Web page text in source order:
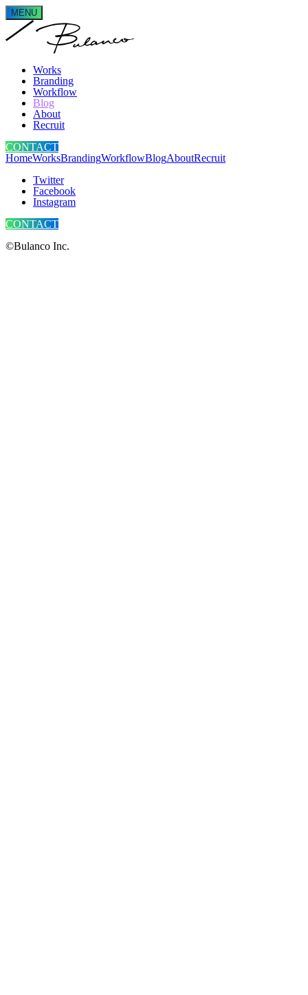
MENU
Works
Branding
Workflow
Blog
About
Recruit
CONTACT
HomeWorksBrandingWorkflowBlogAboutRecruit
Twitter
Facebook
Instagram
CONTACT
©Bulanco Inc.